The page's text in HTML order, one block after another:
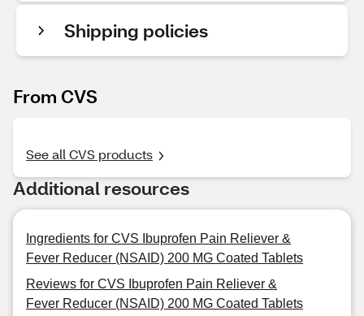
Shipping policies
From CVS
See all CVS products
Additional resources
Ingredients for CVS Ibuprofen Pain Reliever &
Fever Reducer (NSAID) 200 MG Coated Tablets
Reviews for CVS Ibuprofen Pain Reliever &
Fever Reducer (NSAID) 200 MG Coated Tablets